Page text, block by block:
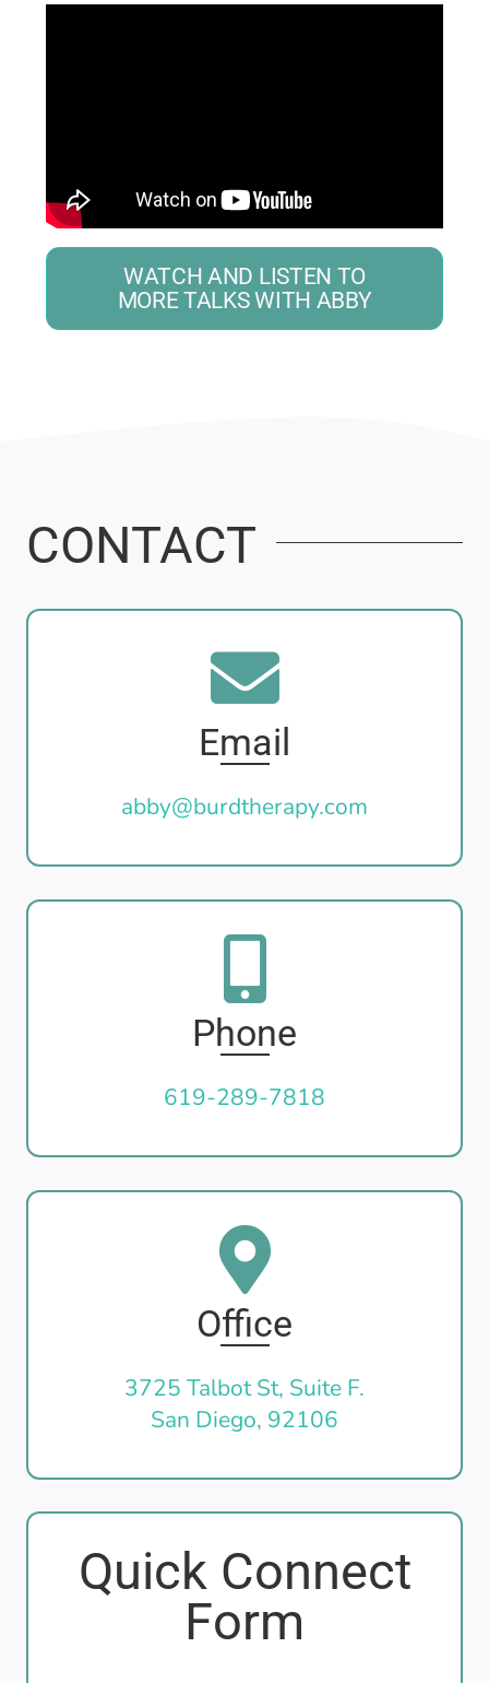
WATCH AND LISTEN TO
MORE TALKS WITH ABBY
CONTACT
Email
abby@burdtherapy.com
Phone
619-289-7818
Office
3725 Talbot St, Suite F.
San Diego, 92106
Quick Connect
Form